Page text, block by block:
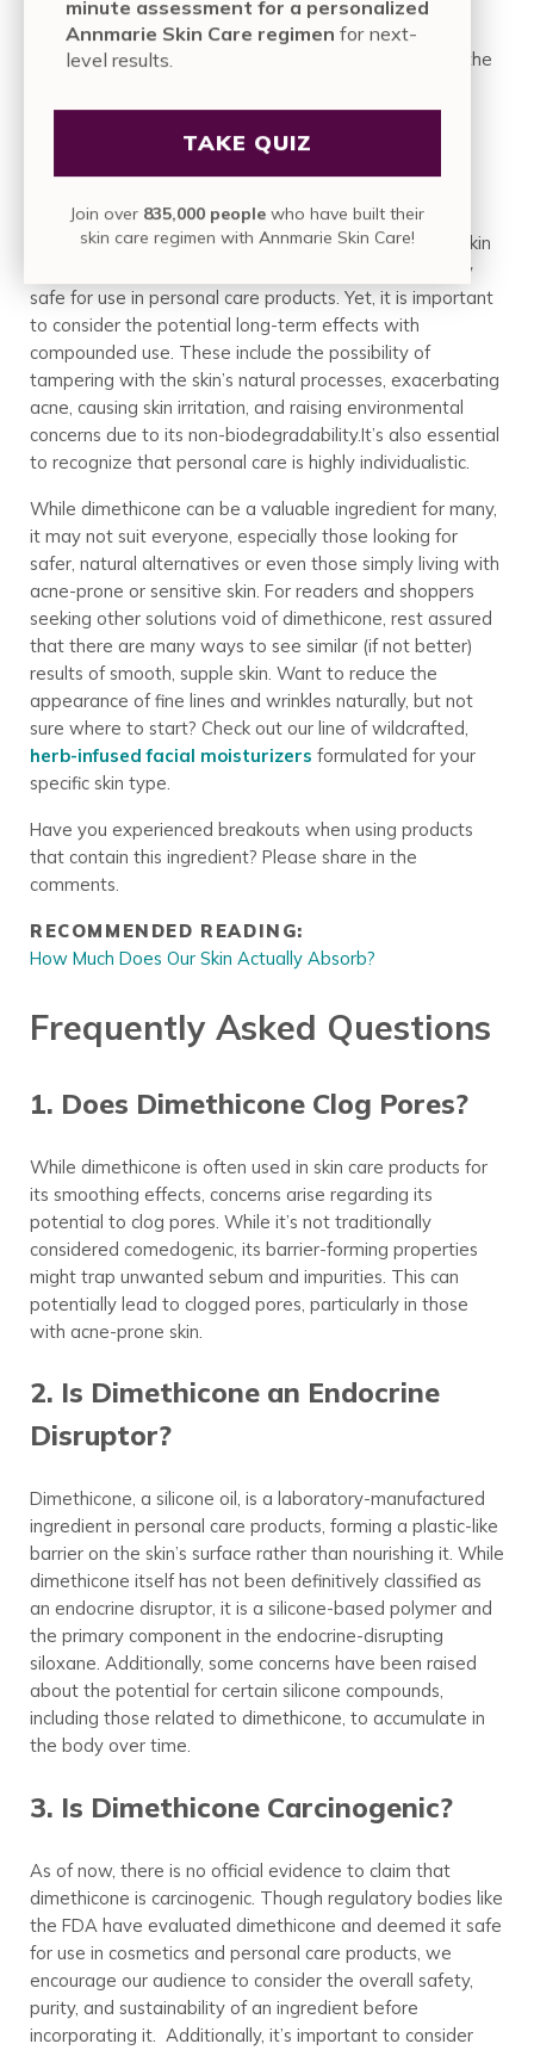
It’s clear that this substance plays a significant role in the
benefits, such as smoothing skin texture, providing a
protective moisture barrier, and enhancing hair
The FDA, Cosmetic Ingredient Review (CIR), and the Skin
Deep Database suggest that dimethicone is generally
safe for use in personal care products. Yet, it is important
to consider the potential long-term effects with
compounded use. These include the possibility of
tampering with the skin’s natural processes, exacerbating
acne, causing skin irritation, and raising environmental
concerns due to its non-biodegradability.It’s also essential
to recognize that personal care is highly individualistic.
While dimethicone can be a valuable ingredient for many,
it may not suit everyone, especially those looking for
safer, natural alternatives or even those simply living with
acne-prone or sensitive skin. For readers and shoppers
seeking other solutions void of dimethicone, rest assured
that there are many ways to see similar (if not better)
results of smooth, supple skin. Want to reduce the
appearance of fine lines and wrinkles naturally, but not
sure where to start? Check out our line of wildcrafted,
herb-infused facial moisturizers formulated for your
specific skin type.
Have you experienced breakouts when using products
that contain this ingredient? Please share in the
comments.
RECOMMENDED READING:
How Much Does Our Skin Actually Absorb?
Frequently Asked Questions
1. Does Dimethicone Clog Pores?
While dimethicone is often used in skin care products for
its smoothing effects, concerns arise regarding its
potential to clog pores. While it’s not traditionally
considered comedogenic, its barrier-forming properties
might trap unwanted sebum and impurities. This can
potentially lead to clogged pores, particularly in those
with acne-prone skin.
2. Is Dimethicone an Endocrine
Disruptor?
Dimethicone, a silicone oil, is a laboratory-manufactured
ingredient in personal care products, forming a plastic-like
barrier on the skin’s surface rather than nourishing it. While
dimethicone itself has not been definitively classified as
an endocrine disruptor, it is a silicone-based polymer and
the primary component in the endocrine-disrupting
siloxane. Additionally, some concerns have been raised
about the potential for certain silicone compounds,
including those related to dimethicone, to accumulate in
the body over time.
3. Is Dimethicone Carcinogenic?
As of now, there is no official evidence to claim that
dimethicone is carcinogenic. Though regulatory bodies like
the FDA have evaluated dimethicone and deemed it safe
for use in cosmetics and personal care products, we
encourage our audience to consider the overall safety,
purity, and sustainability of an ingredient before
incorporating it. Additionally, it’s important to consider
minute assessment for a personalized
Annmarie Skin Care regimen for next-
level results.
TAKE QUIZ
Join over 835,000 people who have built their
skin care regimen with Annmarie Skin Care!